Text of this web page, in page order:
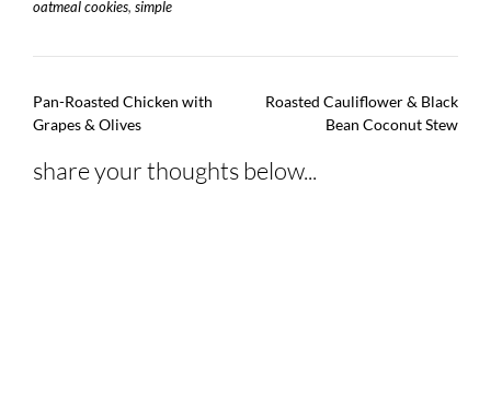
oatmeal cookies, simple
Post
navigation
Pan-Roasted Chicken with
Grapes & Olives
Roasted Cauliflower & Black
Bean Coconut Stew
share your thoughts below...